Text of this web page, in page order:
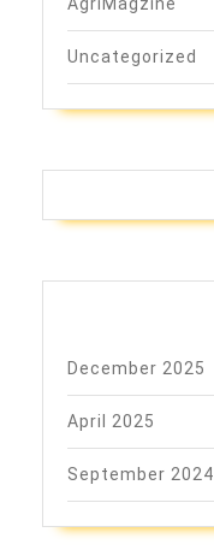
Uncategorized
December 2025
April 2025
September 2024